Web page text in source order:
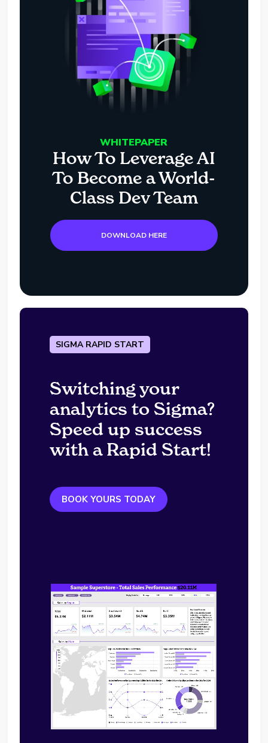
WHITEPAPER
How To Leverage AI
To Become a World-
Class Dev Team
DOWNLOAD HERE
SIGMA RAPID START
Switching your
analytics to Sigma?
Speed up success
with a Rapid Start!
BOOK YOURS TODAY